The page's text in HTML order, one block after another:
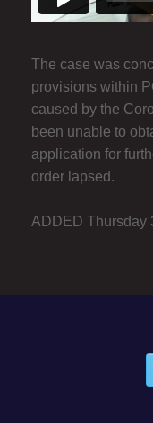
The case was
provisions within
caused by the
been unable to
application for
order lapsed.
ADDED Thursday